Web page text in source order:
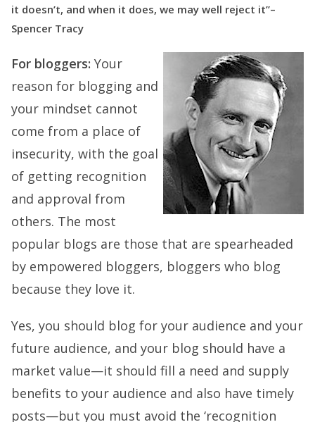
it doesn’t, and when it does, we may well reject it”–
Spencer Tracy
For bloggers: Your
reason for blogging and
your mindset cannot
come from a place of
insecurity, with the goal
of getting recognition
and approval from
others. The most
popular blogs are those that are spearheaded
by empowered bloggers, bloggers who blog
because they love it.
Yes, you should blog for your audience and your
future audience, and your blog should have a
market value—it should fill a need and supply
benefits to your audience and also have timely
posts—but you must avoid the ‘recognition